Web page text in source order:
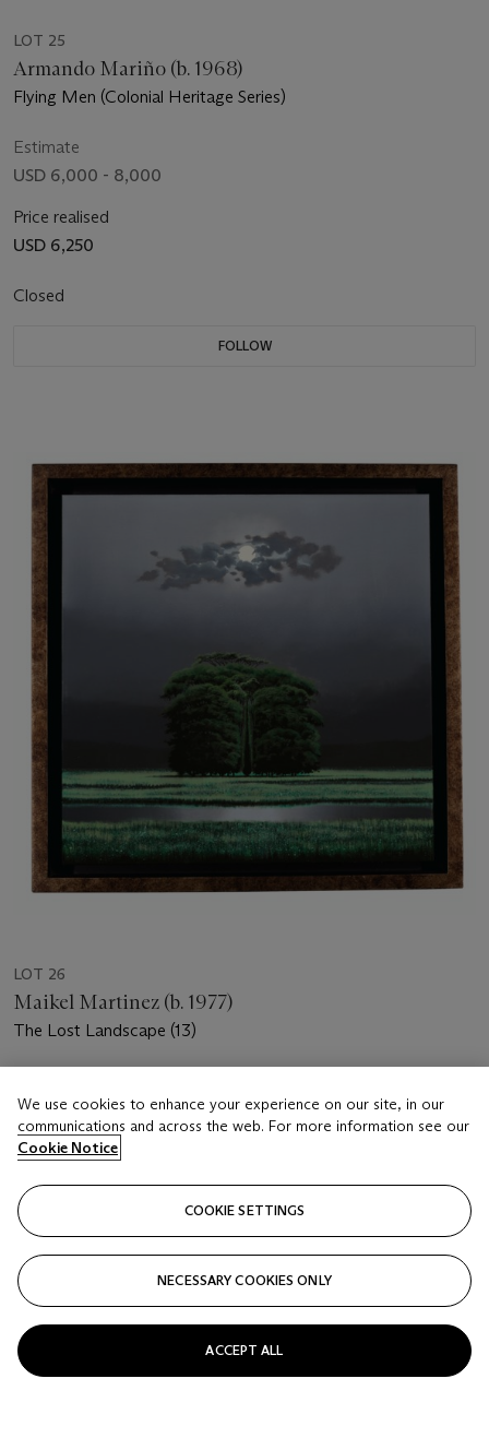
LOT 25
Armando Mariño (b. 1968)
Flying Men (Colonial Heritage Series)
Estimate
USD 6,000 - 8,000
Price realised
USD 6,250
Closed
FOLLOW
LOT 26
Maikel Martinez (b. 1977)
The Lost Landscape (13)
USD 6,000 - 8,000
Price realised
Closed
FOLLOW
We use cookies to enhance your experience on our site, in our
communications and across the web. For more information see our
Cookie Notice
COOKIE SETTINGS
NECESSARY COOKIES ONLY
ACCEPT ALL